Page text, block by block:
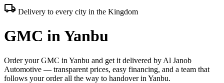
local_shipping Delivery to every city in the Kingdom
GMC in Yanbu
Order your GMC in Yanbu and get it delivered by Al Janob
Automotive — transparent prices, easy financing, and a team that
follows your order all the way to handover in Yanbu.